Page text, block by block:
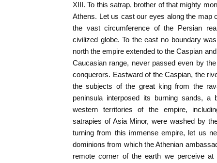
XIII. To this satrap, brother of that mighty
Athens. Let us cast our eyes along the map
the vast circumference of the Persian
civilized globe. To the east no boundary
north the empire extended to the Caspian
Caucasian range, never passed even by
conquerors. Eastward of the Caspian, the
the subjects of the great king from the
peninsula interposed its burning sands,
western territories of the empire,
satrapies of Asia Minor, were washed by
turning from this immense empire, let us
dominions from which the Athenian
remote corner of the earth we perceive